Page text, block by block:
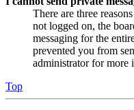
There are three
not logged on, the
messaging for the
prevented you from
administrator for more
Top